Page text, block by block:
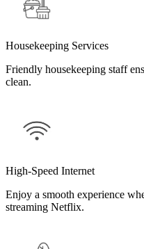
Housekeeping Services
Friendly housekeeping staff
clean.
High-Speed Internet
Enjoy a smooth experience
streaming Netflix.